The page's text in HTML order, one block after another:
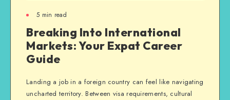
5 min read
Breaking Into International
Markets: Your Expat Career
Guide
Landing a job in a foreign country can feel like navigating
uncharted territory. Between visa requirements, cultural